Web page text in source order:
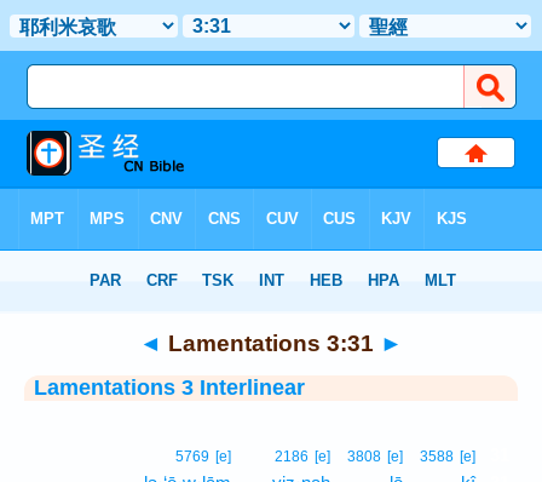
> Lamentations 3:31
◄ Lamentations 3:31 ►
Lamentations 3 Interlinear
3588 [e]
3808 [e]
2186 [e]
5769 [e]